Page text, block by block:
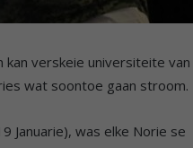
verskeie universiteite van
wat soontoe gaan stroom.
Januarie), was elke Norie se